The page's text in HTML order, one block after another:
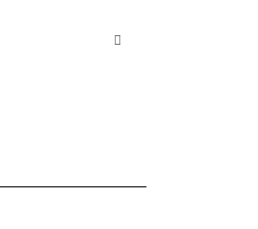
Searching